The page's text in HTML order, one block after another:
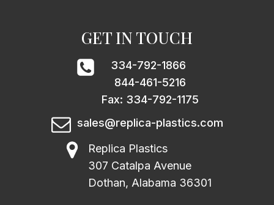
GET IN TOUCH
334-792-1866
844-461-5216
Fax: 334-792-1175
sales@replica-plastics.com
Replica Plastics
307 Catalpa Avenue
Dothan, Alabama 36301